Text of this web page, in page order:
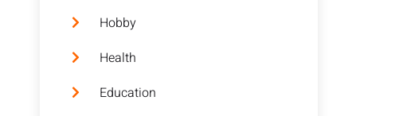
Hobby
Health
Education